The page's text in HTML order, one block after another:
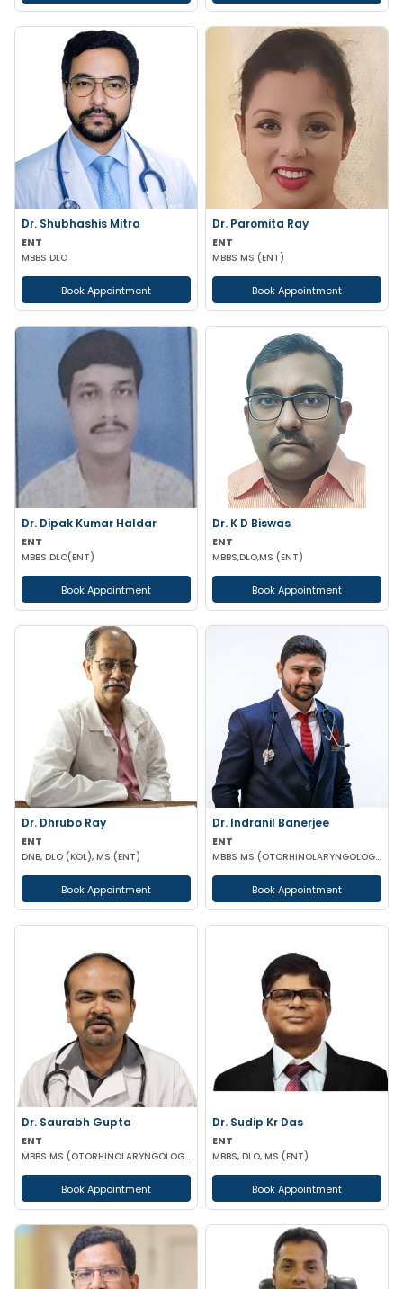
Dr. Shubhashis Mitra
ENT
MBBS DLO
Book Appointment
Dr. Paromita Ray
ENT
MBBS MS (ENT)
Book Appointment
Dr. Dipak Kumar Haldar
ENT
MBBS DLO(ENT)
Book Appointment
Dr. K D Biswas
ENT
MBBS,DLO,MS (ENT)
Book Appointment
Dr. Dhrubo Ray
ENT
DNB, DLO (KOL), MS (ENT)
Book Appointment
Dr. Indranil Banerjee
ENT
MBBS MS (OTORHINOLARYNGOLOGY)
Book Appointment
Dr. Saurabh Gupta
ENT
MBBS MS (OTORHINOLARYNGOLOGY)
Book Appointment
Dr. Sudip Kr Das
ENT
MBBS, DLO, MS (ENT)
Book Appointment